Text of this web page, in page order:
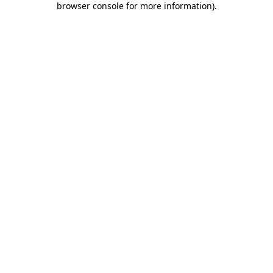
browser console for more information).